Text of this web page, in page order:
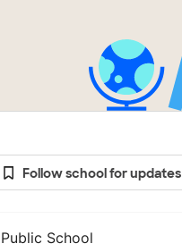
Follow school for updates
Public School